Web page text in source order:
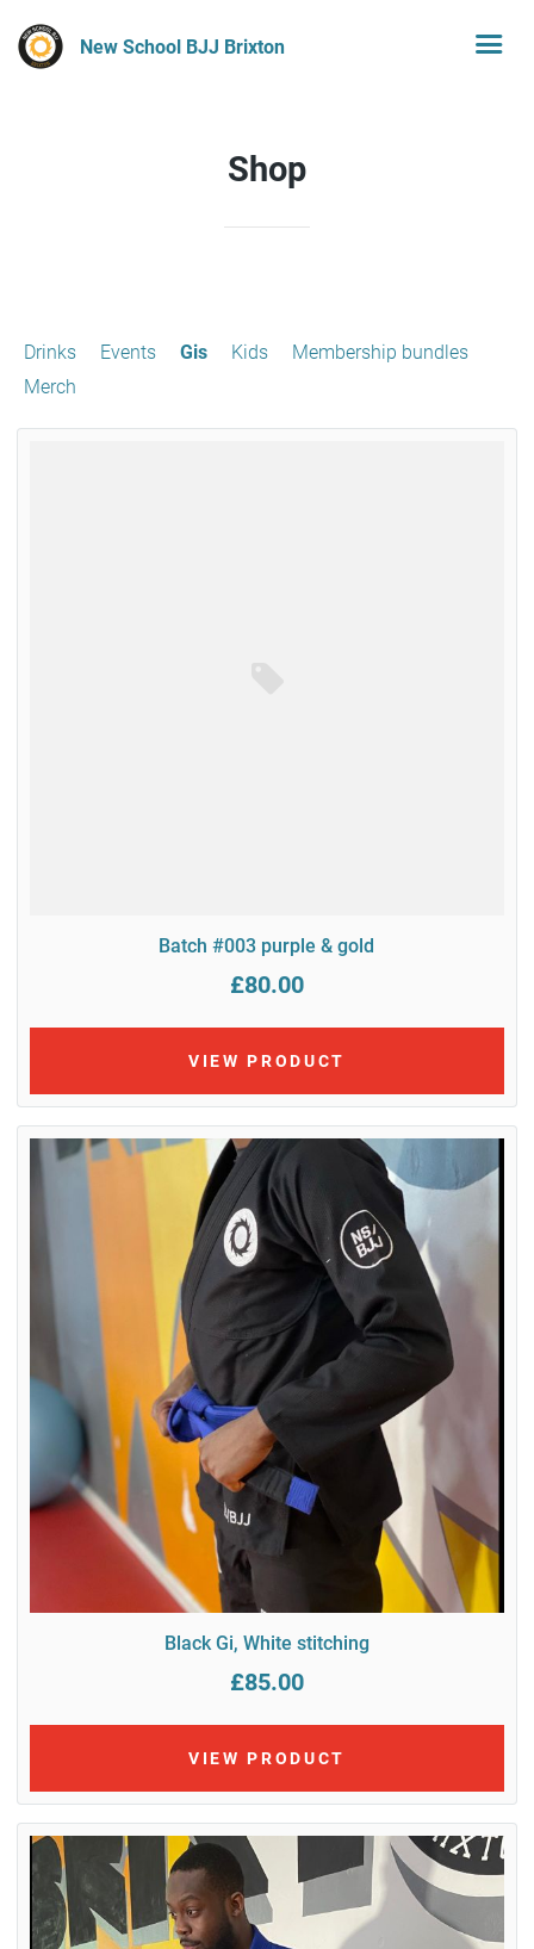
New School BJJ Brixton
Shop
Drinks Events Gis Kids
Membership bundles
Merch
Batch #003 purple & gold
£80.00
VIEW PRODUCT
Black Gi, White stitching
£85.00
VIEW PRODUCT